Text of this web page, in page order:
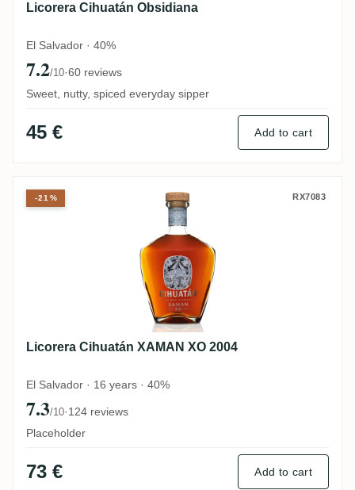
Licorera Cihuatán Obsidiana
El Salvador · 40%
7.2/10·60 reviews
Sweet, nutty, spiced everyday sipper
45 € Add to cart
Licorera Cihuatán XAMAN XO 2004RX7083
Licorera Cihuatán XAMAN XO 2004
El Salvador · 16 years · 40%
7.3/10·124 reviews
Placeholder
73 € Add to cart
-21%